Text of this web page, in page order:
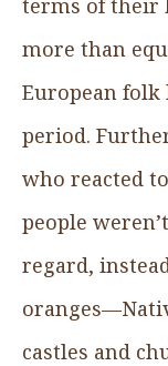
terms of their
more than
European
period.
who reacted
people
regard,
castles and